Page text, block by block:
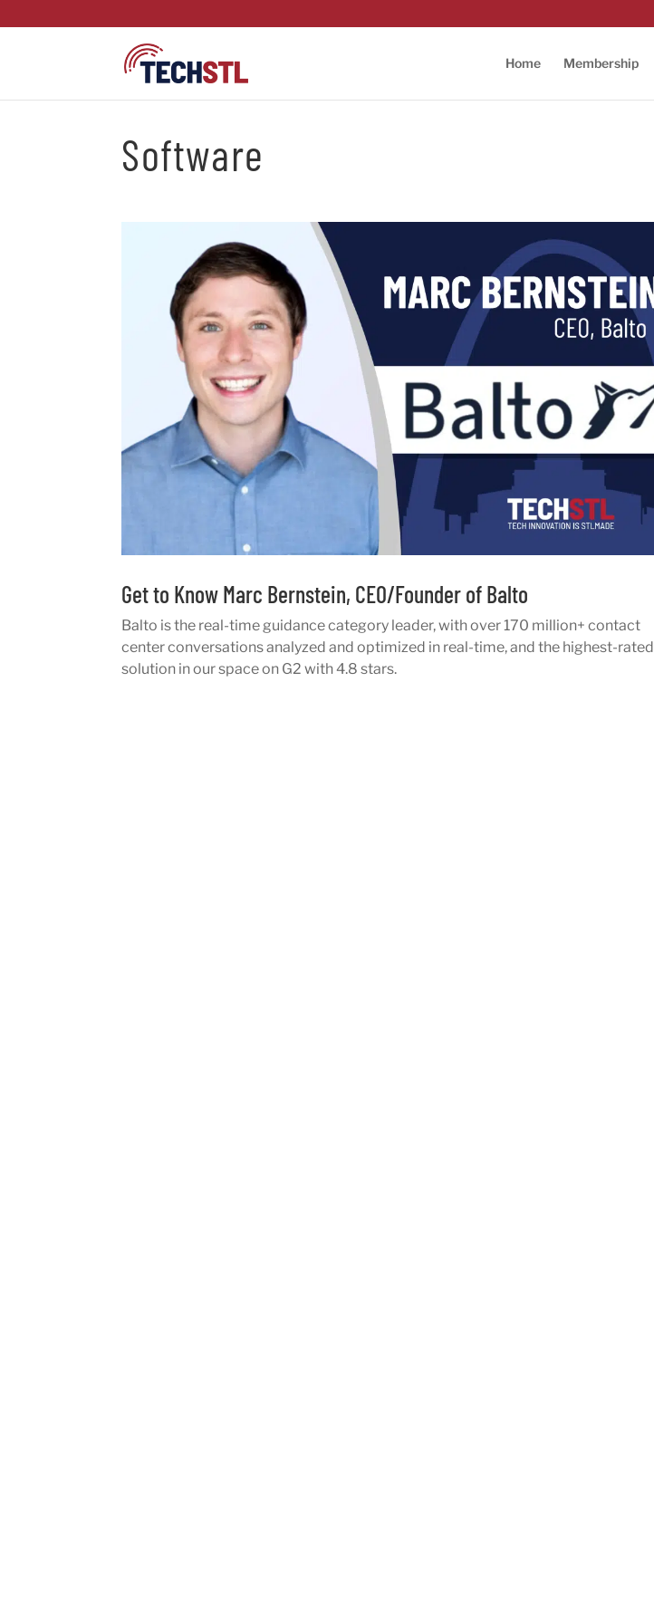
Home Membership
Software
Get to Know Marc Bernstein, CEO/Founder of Balto
Balto is the real-time guidance category leader, with over 170 million+ contact
center conversations analyzed and optimized in real-time, and the highest-rated
solution in our space on G2 with 4.8 stars.